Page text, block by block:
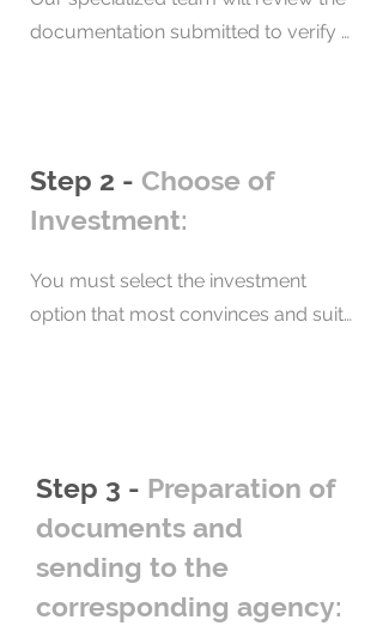
documentation submitted to verify
a result, we will have a background
check report and signed contract.
Step 2 - Choose of
Investment:
You must select the investment
option that most convinces and suits
your property based on your needs
and desires.
Step 3 - Preparation of
documents and
sending to the
corresponding agency: